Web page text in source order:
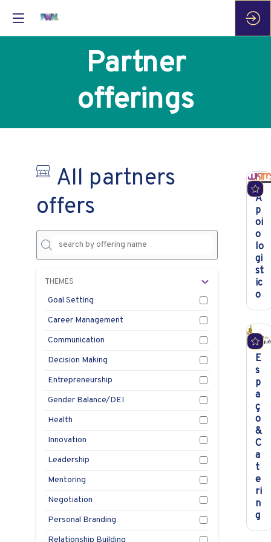
Partner
offerings
All partners
offers
THEMES
Goal Setting
Career Management
Communication
Decision Making
Entrepreneurship
Gender Balance/DEI
Health
Innovation
Leadership
Mentoring
Negotiation
Personal Branding
Relationship Building
A
p
oi
o
lo
gi
st
ic
o
E
s
p
a
ç
o
&
C
a
t
e
ri
n
g